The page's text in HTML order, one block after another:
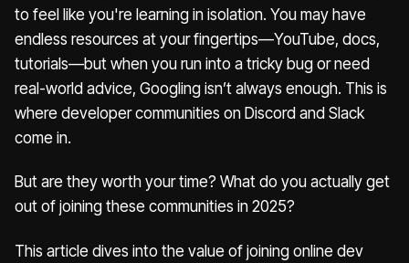
to feel like you're learning in isolation. You may have
endless resources at your fingertips—YouTube, docs,
tutorials—but when you run into a tricky bug or need
real-world advice, Googling isn’t always enough. This is
where developer communities on Discord and Slack
come in.
But are they worth your time? What do you actually get
out of joining these communities in 2025?
This article dives into the value of joining online dev